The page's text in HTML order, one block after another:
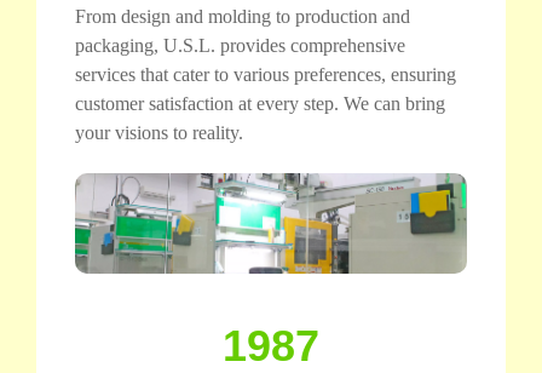
From design and molding to production and
packaging, U.S.L. provides comprehensive
services that cater to various preferences, ensuring
customer satisfaction at every step. We can bring
your visions to reality.
1987